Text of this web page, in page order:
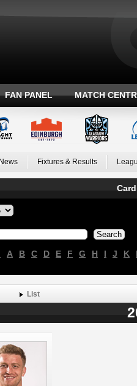
FAN PANEL MATCH
Fixtures & Results
A B C D E F G H I J K
List